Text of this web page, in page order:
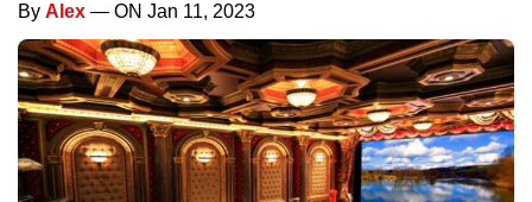
By Alex — ON Jan 11, 2023